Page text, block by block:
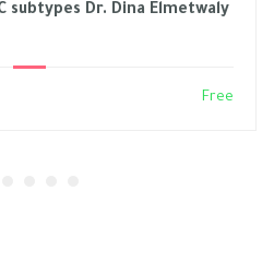
subtypes Dr. Dina Elmetwaly
Free